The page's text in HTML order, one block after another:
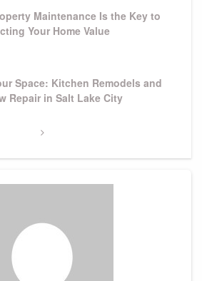
Maintenance Is the Key to
Your Home Value
Space: Kitchen Remodels and
Repair in Salt Lake City